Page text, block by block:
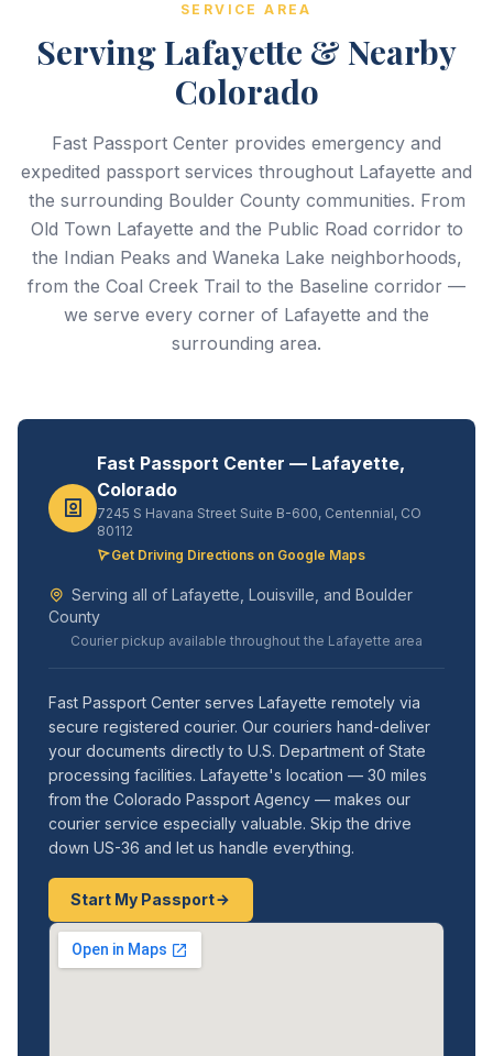
SERVICE AREA
Serving Lafayette & Nearby
Colorado
Fast Passport Center provides emergency and
expedited passport services throughout Lafayette and
the surrounding Boulder County communities. From
Old Town Lafayette and the Public Road corridor to
the Indian Peaks and Waneka Lake neighborhoods,
from the Coal Creek Trail to the Baseline corridor —
we serve every corner of Lafayette and the
surrounding area.
Fast Passport Center — Lafayette,
Colorado
7245 S Havana Street Suite B-600, Centennial, CO
80112
Get Driving Directions on Google Maps
Serving all of Lafayette, Louisville, and Boulder
County
Courier pickup available throughout the Lafayette area
Fast Passport Center serves Lafayette remotely via
secure registered courier. Our couriers hand-deliver
your documents directly to U.S. Department of State
processing facilities. Lafayette's location — 30 miles
from the Colorado Passport Agency — makes our
courier service especially valuable. Skip the drive
down US-36 and let us handle everything.
Start My Passport